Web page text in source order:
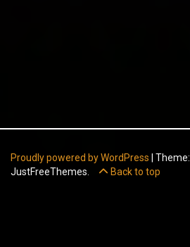
Proudly powered by WordPress Theme:
JustFreeThemes.
Back to top